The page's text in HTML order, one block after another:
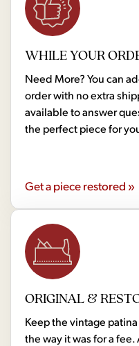
WHILE YOUR
Need More? You can
order with no extra
available to answer
the perfect piece for
Get a piece restored »
ORIGINAL &
Keep the vintage
the way it was for a